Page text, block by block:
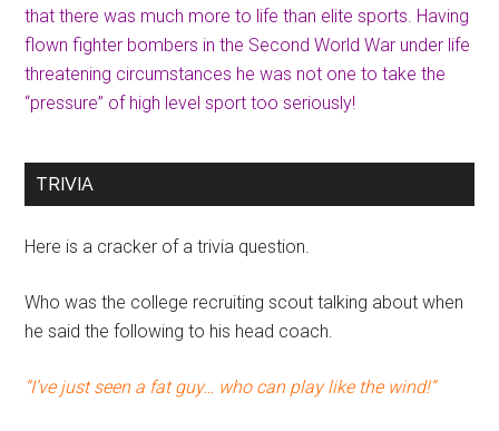
that there was much more to life than elite sports. Having
flown fighter bombers in the Second World War under life
threatening circumstances he was not one to take the
“pressure” of high level sport too seriously!
TRIVIA
Here is a cracker of a trivia question.
Who was the college recruiting scout talking about when
he said the following to his head coach.
“I’ve just seen a fat guy… who can play like the wind!”